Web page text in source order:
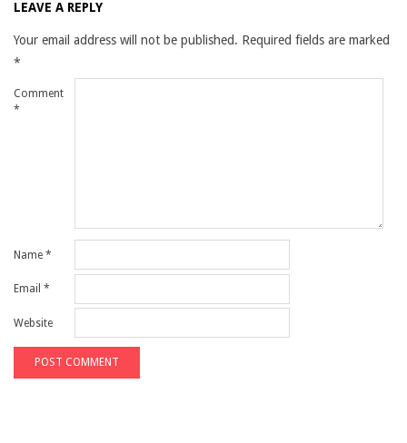
LEAVE A REPLY
Your email address will not be published. Required fields are marked
*
Comment
*
Name *
Email *
Website